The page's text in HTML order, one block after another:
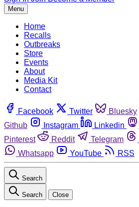
Menu
Home
Recalls
Outbreaks
Store
Events
About
Media Kit
Contact
Facebook Twitter Bluesky
Github
Instagram Linkedin
Pinterest
Reddit Telegram
Whatsapp
YouTube RSS
Search
Search Close